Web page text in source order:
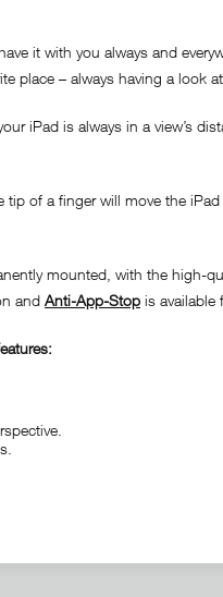
it with you always and
place – always having a look
iPad is always in a view’s
of a finger will move the
mounted, with the
and Anti-App-Stop is available